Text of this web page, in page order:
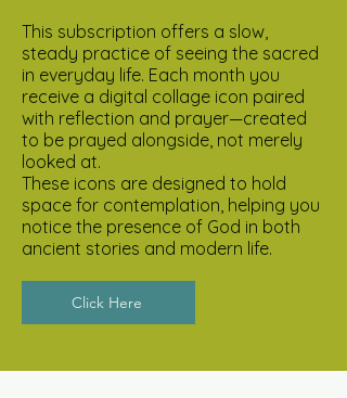
This subscription offers a slow,
steady practice of seeing the sacred
in everyday life. Each month you
receive a digital collage icon paired
with reflection and prayer—created
to be prayed alongside, not merely
looked at.
These icons are designed to hold
space for contemplation, helping you
notice the presence of God in both
ancient stories and modern life.
Click Here